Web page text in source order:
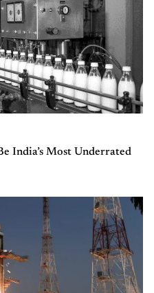
India’s Most Underrated